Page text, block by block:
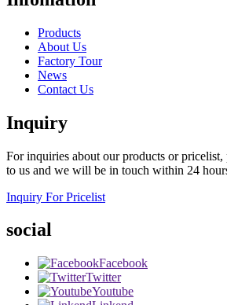
Products
About Us
Factory Tour
News
Contact Us
Inquiry
For inquiries about our products or pricelist,
to us and we will be in touch within 24
Inquiry For Pricelist
social
Facebook
Twitter
Youtube